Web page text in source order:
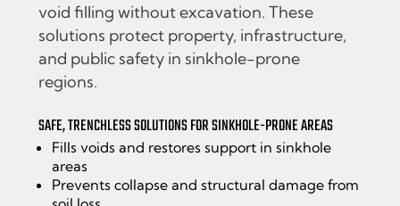
void filling without excavation. These
solutions protect property, infrastructure,
and public safety in sinkhole-prone
regions.
SAFE, TRENCHLESS SOLUTIONS FOR SINKHOLE-PRONE AREAS
Fills voids and restores support in sinkhole
areas
Prevents collapse and structural damage from